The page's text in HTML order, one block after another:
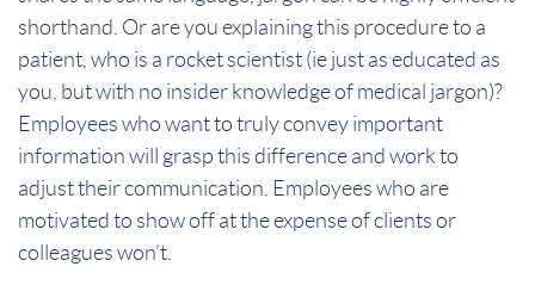
shorthand. Or are you explaining this procedure to a
patient, who is a rocket scientist (ie just as educated as
you, but with no insider knowledge of medical jargon)?
Employees who want to truly convey important
information will grasp this difference and work to
adjust their communication. Employees who are
motivated to show off at the expense of clients or
colleagues won’t.